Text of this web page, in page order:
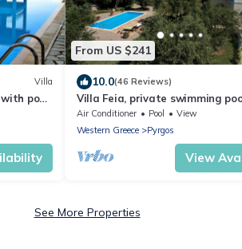
Villa
pool,
From US $241
10.0(46 Reviews)
Villa Feia, private swimming
incredible view on the Ionian Sea
Air Conditioner Pool
View
Western Greece
Pyrgos
View
See More Properties